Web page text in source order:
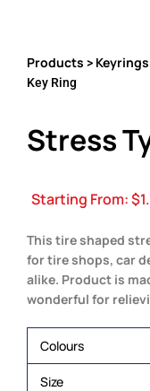
Products >
Key Ring
Stress
Starting From:$
This tire shaped
for tire shops, car
alike. Product is
wonderful for
Colours
Size